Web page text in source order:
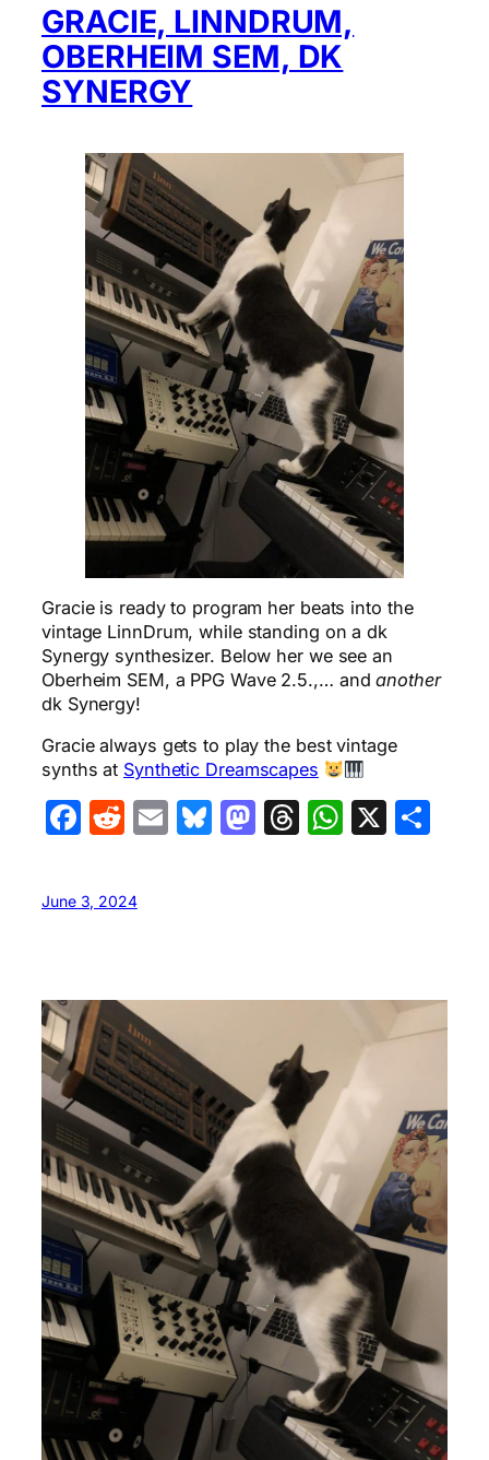
GRACIE, LINNDRUM,
OBERHEIM SEM, DK
SYNERGY
Gracie is ready to program her beats into the
vintage LinnDrum, while standing on a dk
Synergy synthesizer. Below her we see an
Oberheim SEM, a PPG Wave 2.5.,… andanother
dk Synergy!
Gracie always gets to play the best vintage
synths at Synthetic Dreamscapes
Facebook
Reddit
EmailBluesky
Mastodon
Threads
X
June 3, 2024